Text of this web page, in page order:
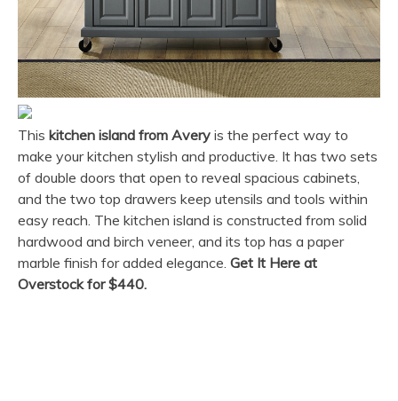
This kitchen island from Avery is the perfect way to
make your kitchen stylish and productive. It has two sets
of double doors that open to reveal spacious cabinets,
and the two top drawers keep utensils and tools within
easy reach. The kitchen island is constructed from solid
hardwood and birch veneer, and its top has a paper
marble finish for added elegance. Get It Here at
Overstock for $440.